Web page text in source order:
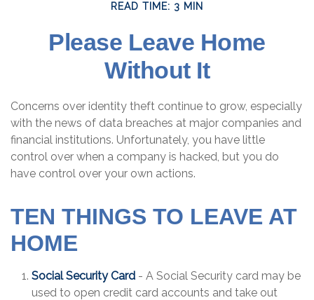
READ TIME: 3 MIN
Please Leave Home
Without It
Concerns over identity theft continue to grow, especially
with the news of data breaches at major companies and
financial institutions. Unfortunately, you have little
control over when a company is hacked, but you do
have control over your own actions.
TEN THINGS TO LEAVE AT
HOME
Social Security Card - A Social Security card may be
used to open credit card accounts and take out